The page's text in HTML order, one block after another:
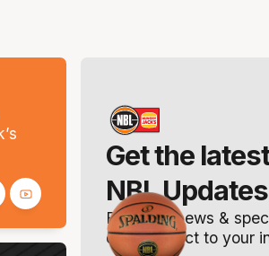
Get the
NBL Updates
Breaking news &
offers. Direct to your